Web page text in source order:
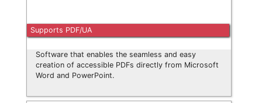
Supports PDF/UA
Software that enables the seamless and easy
creation of accessible PDFs directly from Microsoft
Word and PowerPoint.